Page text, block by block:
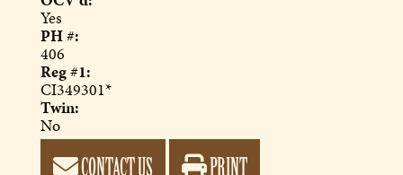
Yes
PH #:
406
Reg #1:
CI349301*
Twin:
No
CONTACT US PRINT